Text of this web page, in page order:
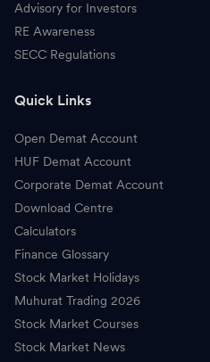
Advisory for Investors
RE Awareness
SECC Regulations
Quick Links
Open Demat Account
HUF Demat Account
Corporate Demat Account
Download Centre
Calculators
Finance Glossary
Stock Market Holidays
Muhurat Trading 2026
Stock Market Courses
Stock Market News